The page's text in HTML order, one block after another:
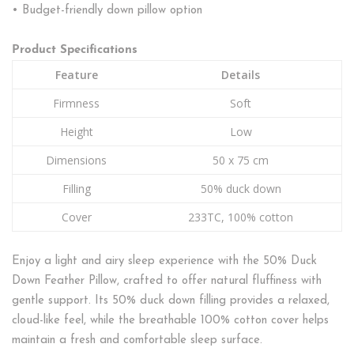
• Budget-friendly down pillow option
Product Specifications
Feature
Details
Firmness
Soft
Height
Low
Dimensions
50 x 75 cm
Filling
50% duck down
Cover
233TC, 100% cotton
Enjoy a light and airy sleep experience with the 50% Duck
Down Feather Pillow, crafted to offer natural fluffiness with
gentle support. Its 50% duck down filling provides a relaxed,
cloud-like feel, while the breathable 100% cotton cover helps
maintain a fresh and comfortable sleep surface.